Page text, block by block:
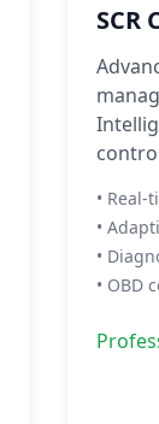
SCR
•
•
•
• OBD